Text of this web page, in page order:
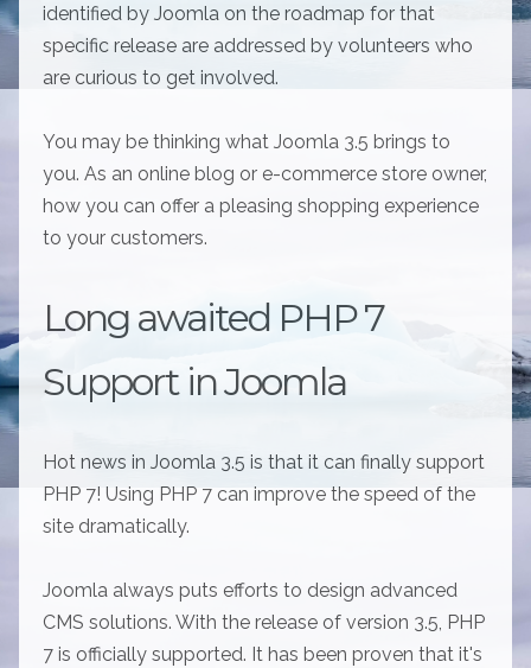
identified by Joomla on the roadmap for that
specific release are addressed by volunteers who
are curious to get involved.
You may be thinking what Joomla 3.5 brings to
you. As an online blog or e-commerce store owner,
how you can offer a pleasing shopping experience
to your customers.
Long awaited PHP 7
Support in Joomla
Hot news in Joomla 3.5 is that it can finally support
PHP 7! Using PHP 7 can improve the speed of the
site dramatically.
Joomla always puts efforts to design advanced
CMS solutions. With the release of version 3.5, PHP
7 is officially supported. It has been proven that it's